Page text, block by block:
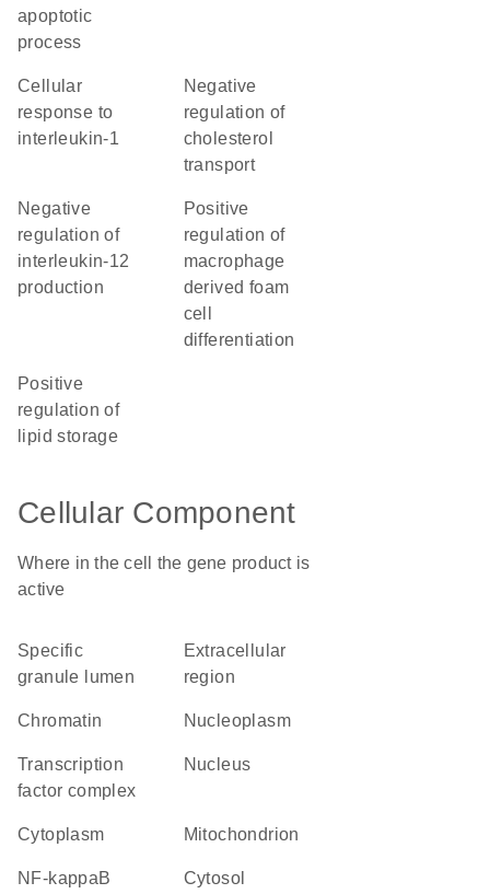
apoptotic
process
cellular
response to
interleukin-1
negative
regulation of
cholesterol
transport
negative
regulation of
interleukin-12
production
positive
regulation of
macrophage
derived foam
cell
differentiation
positive
regulation of
lipid storage
Cellular Component
Where in the cell the gene product is
active
specific
granule lumen
extracellular
region
chromatin nucleoplasm
transcription
factor complex
nucleus
cytoplasm mitochondrion
NF-kappaB
cytosol